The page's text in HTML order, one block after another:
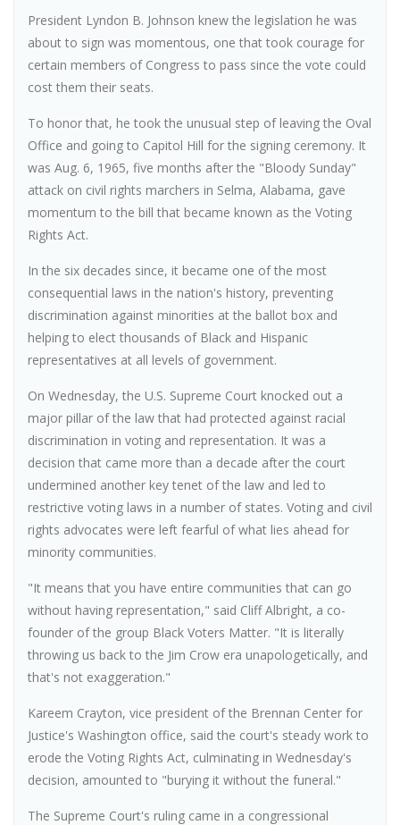
President Lyndon B. Johnson knew the legislation he was
about to sign was momentous, one that took courage for
certain members of Congress to pass since the vote could
cost them their seats.
To honor that, he took the unusual step of leaving the Oval
Office and going to Capitol Hill for the signing ceremony. It
was Aug. 6, 1965, five months after the "Bloody Sunday"
attack on civil rights marchers in Selma, Alabama, gave
momentum to the bill that became known as the Voting
Rights Act.
In the six decades since, it became one of the most
consequential laws in the nation's history, preventing
discrimination against minorities at the ballot box and
helping to elect thousands of Black and Hispanic
representatives at all levels of government.
On Wednesday, the U.S. Supreme Court knocked out a
major pillar of the law that had protected against racial
discrimination in voting and representation. It was a
decision that came more than a decade after the court
undermined another key tenet of the law and led to
restrictive voting laws in a number of states. Voting and civil
rights advocates were left fearful of what lies ahead for
minority communities.
"It means that you have entire communities that can go
without having representation," said Cliff Albright, a co-
founder of the group Black Voters Matter. "It is literally
throwing us back to the Jim Crow era unapologetically, and
that's not exaggeration."
Kareem Crayton, vice president of the Brennan Center for
Justice's Washington office, said the court's steady work to
erode the Voting Rights Act, culminating in Wednesday's
decision, amounted to "burying it without the funeral."
The Supreme Court's ruling came in a congressional